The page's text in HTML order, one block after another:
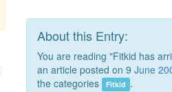
About this Entry:
You are reading "Fitkid has
an article posted on 9 June
the categories
Fitkid .